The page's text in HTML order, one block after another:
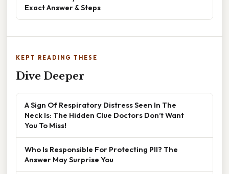
Exact Answer & Steps
KEPT READING THESE
Dive Deeper
A Sign Of Respiratory Distress Seen In The
Neck Is: The Hidden Clue Doctors Don’t Want
You To Miss!
Who Is Responsible For Protecting PII? The
Answer May Surprise You